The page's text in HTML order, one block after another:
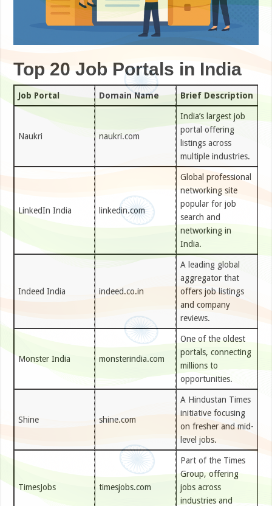
Top 20 Job Portals in India
Job Portal Domain Name Brief Description
Naukri naukri.com
India’s largest job
portal offering
listings across
multiple industries.
LinkedIn India linkedin.com
Global professional
networking site
popular for job
search and
networking in
India.
Indeed India indeed.co.in
A leading global
aggregator that
offers job listings
and company
reviews.
Monster India monsterindia.com
One of the oldest
portals, connecting
millions to
opportunities.
Shine shine.com
A Hindustan Times
initiative focusing
on fresher and mid-
level jobs.
TimesJobs timesjobs.com
Part of the Times
Group, offering
jobs across
industries and